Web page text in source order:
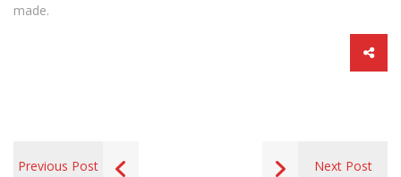
made.
Previous Post Next Post